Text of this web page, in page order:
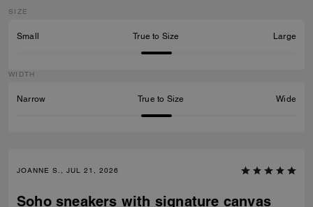
SIZE
Small True to Size Large
WIDTH
Narrow True to Size Wide
JOANNE S., JUL 21, 2026
Soho sneakers with signature canvas